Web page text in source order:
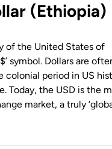
(Ethiopia)
of the United States of
symbol. Dollars are
colonial period in US
Today, the USD is the
market, a truly